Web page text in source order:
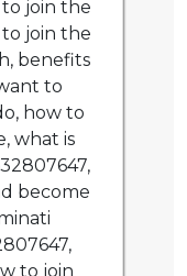
join the
join the
benefits
to
how to
what is
become
to join